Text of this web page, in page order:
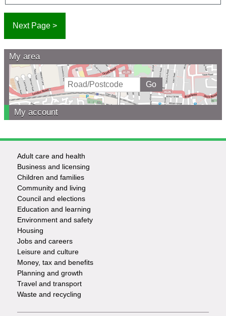
My area
My account
Footer
-
Services
Adult care and health
Business and licensing
Children and families
Community and living
Council and elections
Education and learning
Environment and safety
Housing
Jobs and careers
Leisure and culture
Money, tax and benefits
Planning and growth
Travel and transport
Waste and recycling